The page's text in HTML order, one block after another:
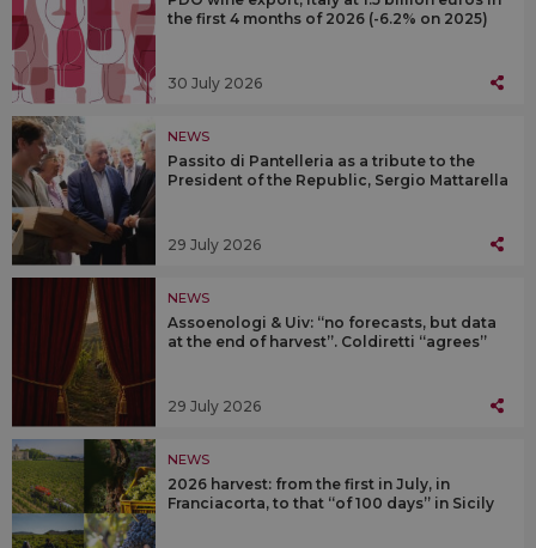
the first 4 months of 2026 (-6.2% on 2025)
30 July 2026
NEWS
Passito di Pantelleria as a tribute to the
President of the Republic, Sergio Mattarella
29 July 2026
NEWS
Assoenologi & Uiv: “no forecasts, but data
at the end of harvest”. Coldiretti “agrees”
29 July 2026
NEWS
2026 harvest: from the first in July, in
Franciacorta, to that “of 100 days” in Sicily